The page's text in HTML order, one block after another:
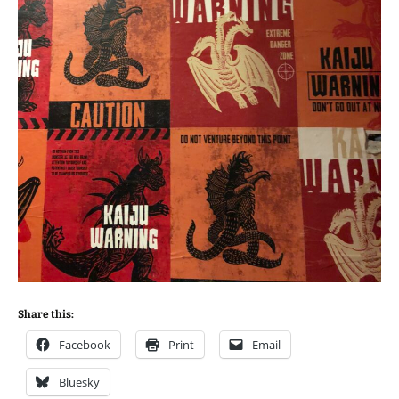
Share this:
Facebook Print Email
Bluesky